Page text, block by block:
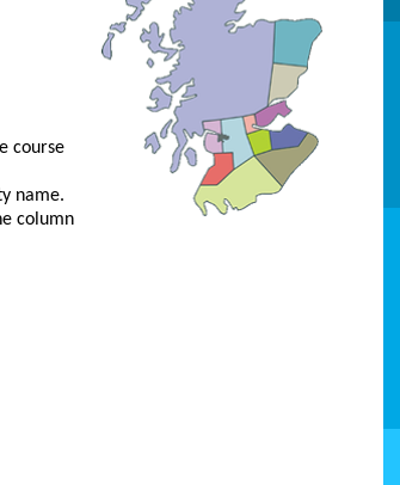
course
name.
column